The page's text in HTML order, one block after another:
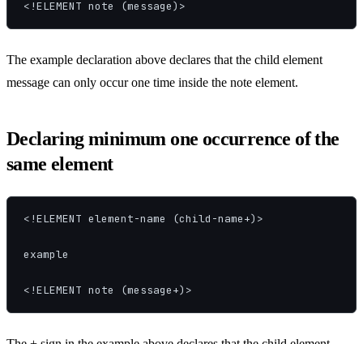
<!ELEMENT note (message)>
The example declaration above declares that the child element
message can only occur one time inside the note element.
Declaring minimum one occurrence of the
same element
<!ELEMENT element-name (child-name+)>
example
<!ELEMENT note (message+)>